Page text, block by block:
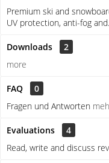
Premium ski and
UV protection, anti-fog
Downloads
2
more
FAQ
0
Fragen und Antworten
Evaluations
4
Read, write and discuss